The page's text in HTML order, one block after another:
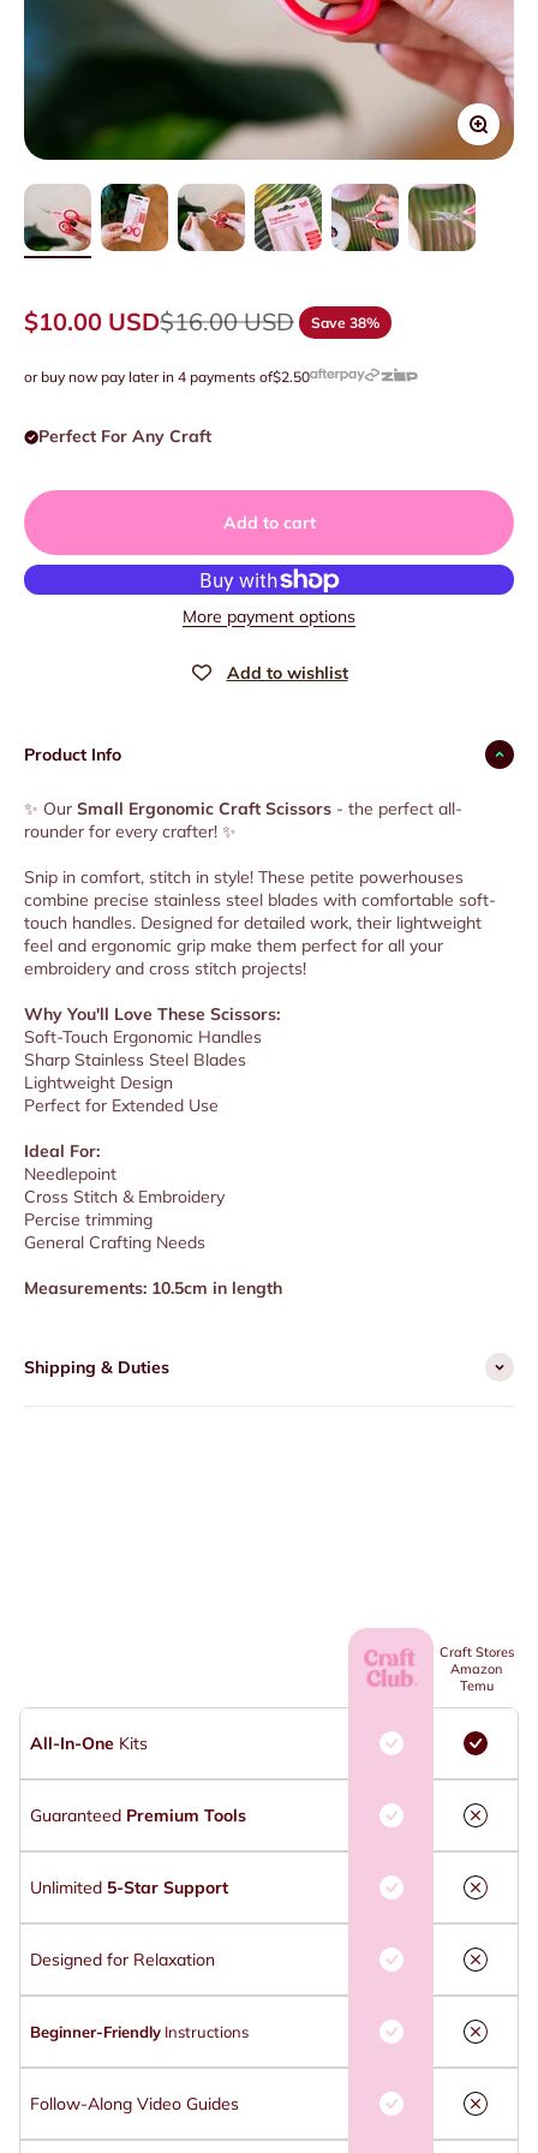
Zoom
Sale price
$10.00 USDRegular price
$16.00 USD Save 38%
or buy now pay later in 4 payments of$2.50
Perfect For Any Craft
Add to cart
More payment options
Product Info
✨ Our Small Ergonomic Craft Scissors - the perfect all-
rounder for every crafter! ✨
Snip in comfort, stitch in style! These petite powerhouses
combine precise stainless steel blades with comfortable soft-
touch handles. Designed for detailed work, their lightweight
feel and ergonomic grip make them perfect for all your
embroidery and cross stitch projects!
Why You'll Love These Scissors:
Soft-Touch Ergonomic Handles
Sharp Stainless Steel Blades
Lightweight Design
Perfect for Extended Use
Ideal For:
Needlepoint
Cross Stitch & Embroidery
Percise trimming
General Crafting Needs
Measurements: 10.5cm in length
Shipping & Duties
All-In-One Kits
Guaranteed Premium Tools
Unlimited 5-Star Support
Designed for Relaxation
Beginner-Friendly Instructions
Follow-Along Video Guides
Craft Stores
Amazon
Temu